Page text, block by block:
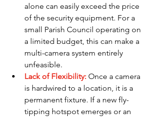
alone can easily exceed the price
of the security equipment. For a
small Parish Council operating on
a limited budget, this can make a
multi-camera system entirely
unfeasible.
Lack of Flexibility: Once a camera
is hardwired to a location, it is a
permanent fixture. If a new fly-
tipping hotspot emerges or an